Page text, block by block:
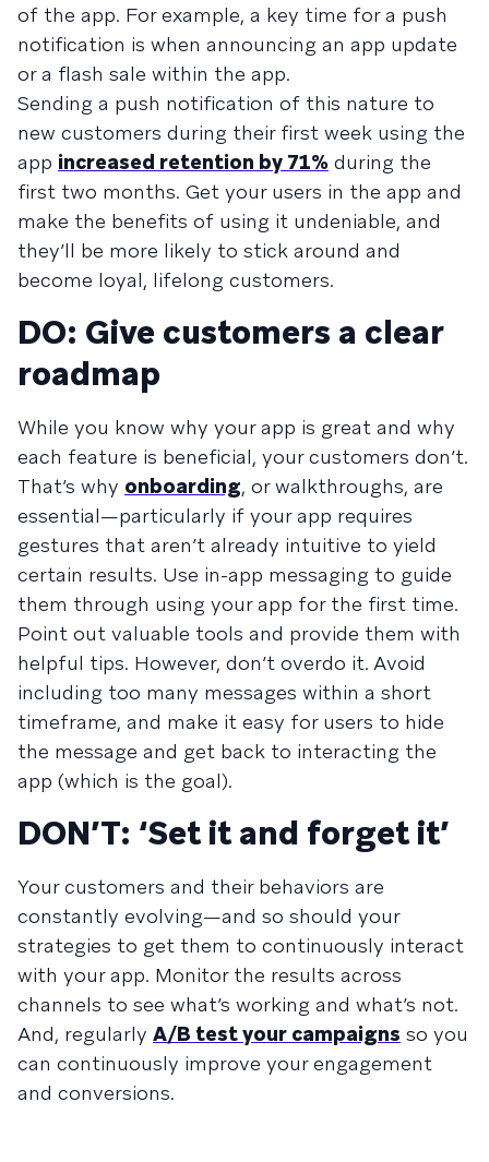
of the app. For example, a key time for a push
notification is when announcing an app update
or a flash sale within the app.
Sending a push notification of this nature to
new customers during their first week using the
app increased retention by 71% during the
first two months. Get your users in the app and
make the benefits of using it undeniable, and
they’ll be more likely to stick around and
become loyal, lifelong customers.
DO: Give customers a clear
roadmap
While you know why your app is great and why
each feature is beneficial, your customers don’t.
That’s why onboarding, or walkthroughs, are
essential—particularly if your app requires
gestures that aren’t already intuitive to yield
certain results. Use in-app messaging to guide
them through using your app for the first time.
Point out valuable tools and provide them with
helpful tips. However, don’t overdo it. Avoid
including too many messages within a short
timeframe, and make it easy for users to hide
the message and get back to interacting the
app (which is the goal).
DON’T: ‘Set it and forget it’
Your customers and their behaviors are
constantly evolving—and so should your
strategies to get them to continuously interact
with your app. Monitor the results across
channels to see what’s working and what’s not.
And, regularly A/B test your campaigns so you
can continuously improve your engagement
and conversions.